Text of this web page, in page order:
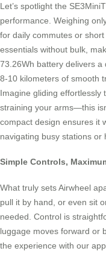
Let’s spotlight the
performance. Weighing
for daily commutes or
essentials without bulk,
73.26Wh battery delivers
8-10 kilometers of smooth
Imagine gliding effortlessly
straining your arms—this
compact design ensures it
navigating busy stations or
Simple Controls,
What truly sets Airwheel
pull it by hand, or even sit
needed. Control is
luggage moves forward or
the experience with our